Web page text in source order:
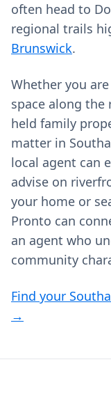
often head to
regional trails
Brunswick.
Whether you
space along
held family
matter in
local agent can
advise on
your home or
Pronto can
an agent who
community
Find your
→